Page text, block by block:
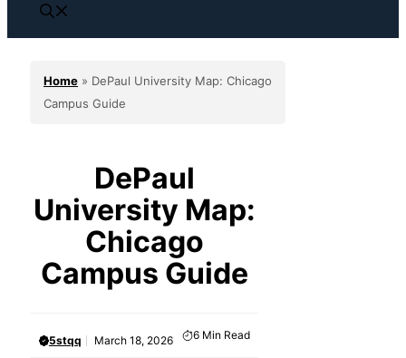
Home » DePaul University Map: Chicago
Campus Guide
DePaul
University Map:
Chicago
Campus Guide
5stqq March 18, 2026 6 Min Read